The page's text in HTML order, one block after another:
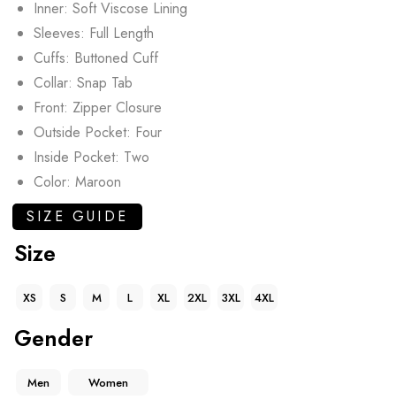
Inner: Soft Viscose Lining
Sleeves: Full Length
Cuffs: Buttoned Cuff
Collar: Snap Tab
Front: Zipper Closure
Outside Pocket: Four
Inside Pocket: Two
Color: Maroon
SIZE GUIDE
Size
XS S M L XL 2XL 3XL 4XL
Gender
Men Women